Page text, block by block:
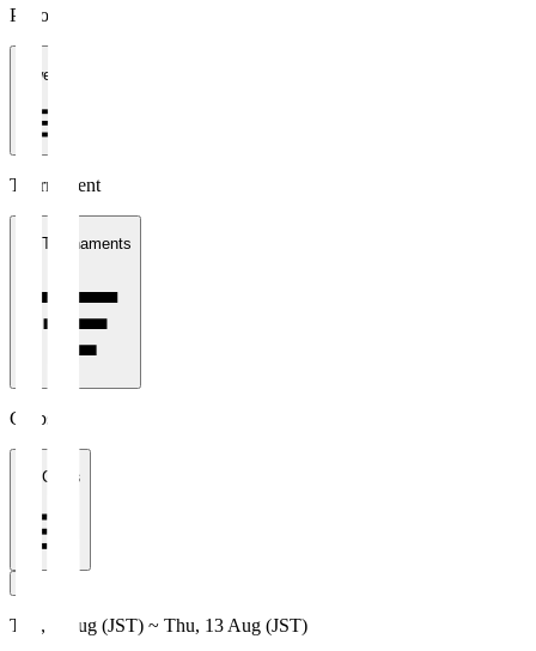
Period
1 week
Tournament
All Tournaments
Clubs
All Clubs
Thu, 6 Aug (JST) ~ Thu, 13 Aug (JST)